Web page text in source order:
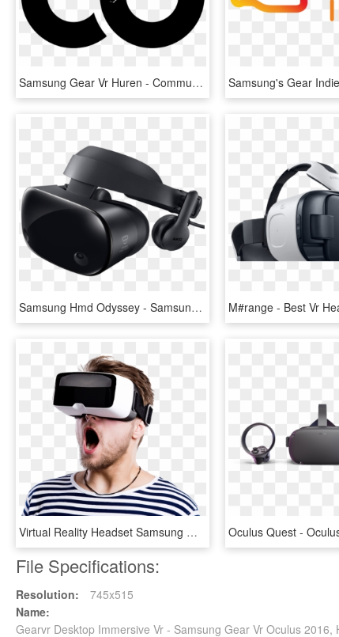
Samsung Gear Vr Huren - Community Manager, HD Png Download
Samsung Hmd Odyssey - Samsung New Vr Headset 2018, HD Png Download
Virtual Reality Headset Samsung Gear Vr Augmented Reality - Transparent Virtual Reality Png, Png Download
File Specifications:
Resolution:
745x515
Name:
Gearvr Desktop Immersive Vr - Samsung Gear Vr Oculus 2016,